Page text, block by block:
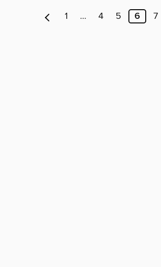
1 … 4 5 6 7